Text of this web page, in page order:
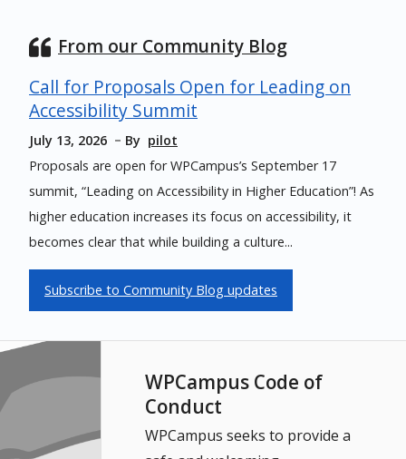
From our Community Blog
Call for Proposals Open for Leading on
Accessibility Summit
July 13, 2026 By pilot
Proposals are open for WPCampus’s September 17
summit, “Leading on Accessibility in Higher Education”! As
higher education increases its focus on accessibility, it
becomes clear that while building a culture...
Subscribe to Community Blog updates
WPCampus Code of
Conduct
WPCampus seeks to provide a